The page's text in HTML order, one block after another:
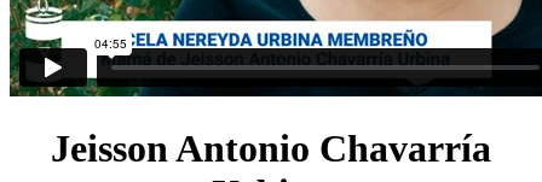
Jeisson Antonio Chavarría